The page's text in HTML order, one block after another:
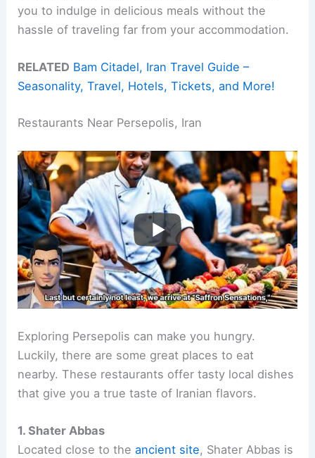
you to indulge in delicious meals without the
hassle of traveling far from your accommodation.
RELATED Bam Citadel, Iran Travel Guide –
Seasonality, Travel, Hotels, Tickets, and More!
Restaurants Near Persepolis, Iran
Exploring Persepolis can make you hungry.
Luckily, there are some great places to eat
nearby. These restaurants offer tasty local dishes
that give you a true taste of Iranian flavors.
1. Shater Abbas
Located close to theancient site, Shater Abbas is